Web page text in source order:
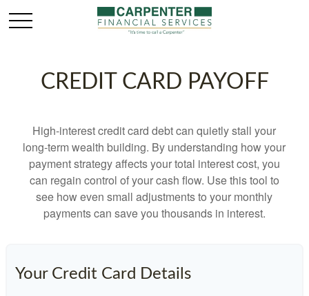
CREDIT CARD PAYOFF
High-interest credit card debt can quietly stall your
long-term wealth building. By understanding how your
payment strategy affects your total interest cost, you
can regain control of your cash flow. Use this tool to
see how even small adjustments to your monthly
payments can save you thousands in interest.
Your Credit Card Details